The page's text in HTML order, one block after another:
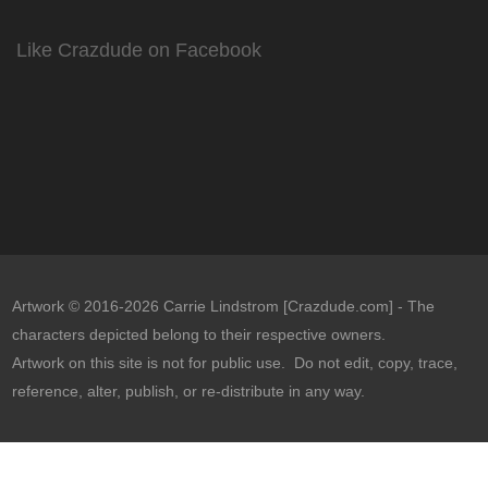
Like Crazdude on Facebook
Artwork © 2016-2026 Carrie Lindstrom [Crazdude.com] - The
characters depicted belong to their respective owners.
Artwork on this site is not for public use. Do not edit, copy, trace,
reference, alter, publish, or re-distribute in any way.